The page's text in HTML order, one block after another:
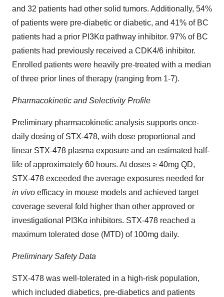
and 32 patients had other solid tumors. Additionally, 54%
of patients were pre-diabetic or diabetic, and 41% of BC
patients had a prior PI3Kα pathway inhibitor. 97% of BC
patients had previously received a CDK4/6 inhibitor.
Enrolled patients were heavily pre-treated with a median
of three prior lines of therapy (ranging from 1-7).
Pharmacokinetic and Selectivity Profile
Preliminary pharmacokinetic analysis supports once-
daily dosing of STX-478, with dose proportional and
linear STX-478 plasma exposure and an estimated half-
life of approximately 60 hours. At doses ≥ 40mg QD,
STX-478 exceeded the average exposures needed for
in vivo efficacy in mouse models and achieved target
coverage several fold higher than other approved or
investigational PI3Kα inhibitors. STX-478 reached a
maximum tolerated dose (MTD) of 100mg daily.
Preliminary Safety Data
STX-478 was well-tolerated in a high-risk population,
which included diabetics, pre-diabetics and patients